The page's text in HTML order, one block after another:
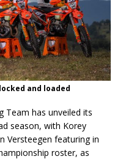
and loaded
Team has unveiled its
season, with Korey
Versteegen featuring in
roster, as